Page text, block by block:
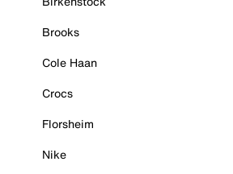
Brooks
Cole Haan
Crocs
Florsheim
Nike